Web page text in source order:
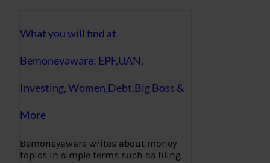
What you will find at
Bemoneyaware: EPF,UAN,
Investing, Women,Debt,Big Boss &
More
Bemoneyaware writes about money
topics in simple terms such as filing